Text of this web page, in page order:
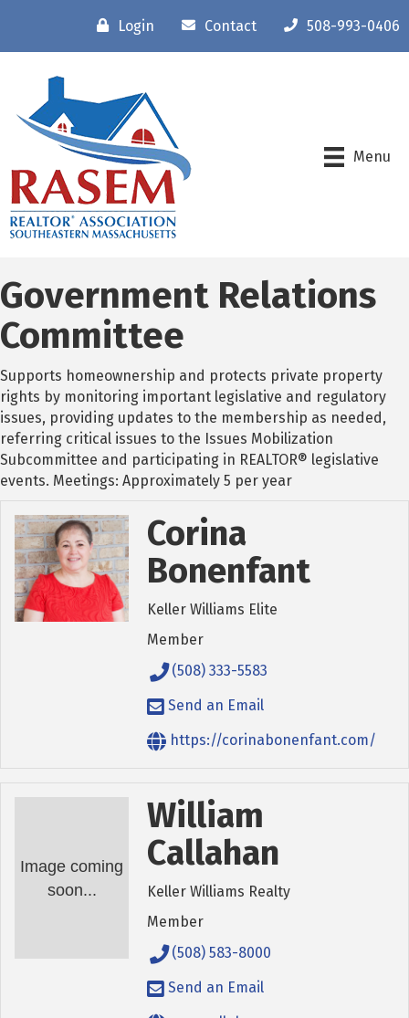
Login Contact 508-993-0406
Menu
Government Relations
Committee
Supports homeownership and protects private property
rights by monitoring important legislative and regulatory
issues, providing updates to the membership as needed,
referring critical issues to the Issues Mobilization
Subcommittee and participating in REALTOR® legislative
events. Meetings: Approximately 5 per year
Corina
Bonenfant
Keller Williams Elite
Member
(508) 333-5583
Send an Email
https://corinabonenfant.com/
Image coming
soon...
William
Callahan
Keller Williams Realty
Member
(508) 583-8000
Send an Email